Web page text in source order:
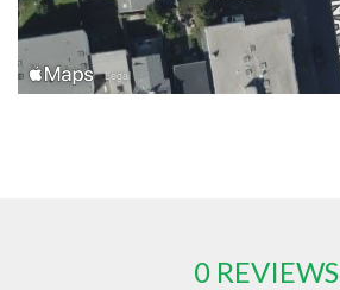
0 REVIEWS